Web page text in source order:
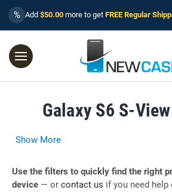
% Add $50.00 more to get FREE Regular
Galaxy S6 S-
Show More
Use the filters to quickly find the right
device — or contact us if you need